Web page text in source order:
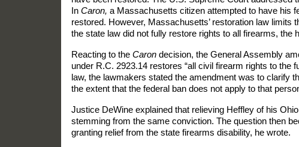
In Caron, a Massachusetts citizen attempted to have his
restored. However, Massachusetts’ restoration law
the state law did not fully restore rights to all firearms, the
Reacting to the Caron decision, the General Assembly
under R.C. 2923.14 restores “all civil firearm rights to the
law, the lawmakers stated the amendment was to clarify
the extent that the federal ban does not apply to that
Justice DeWine explained that relieving Heffley of his
stemming from the same conviction. The question then
granting relief from the state firearms disability, he wrote.